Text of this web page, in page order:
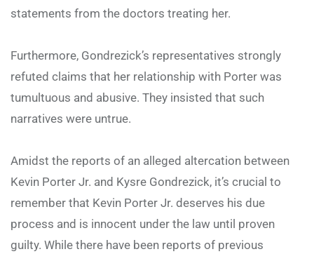
statements from the doctors treating her.
Furthermore, Gondrezick’s representatives strongly
refuted claims that her relationship with Porter was
tumultuous and abusive. They insisted that such
narratives were untrue.
Amidst the reports of an alleged altercation between
Kevin Porter Jr. and Kysre Gondrezick, it’s crucial to
remember that Kevin Porter Jr. deserves his due
process and is innocent under the law until proven
guilty. While there have been reports of previous